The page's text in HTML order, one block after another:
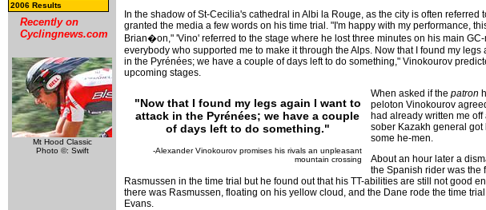
2006 Results
Recently on
Cyclingnews.com
Mt Hood Classic
Photo ©: Swift
In the shadow of St-Cecilia's cathedral in Albi la Rouge, as the city is often referred
granted the media a few words on his time trial. "I'm happy with my performance,
Brian�on," 'Vino' referred to the stage where he lost three minutes on his main
everybody who supported me to make it through the Alps. Now that I found my legs
in the Pyrénées; we have a couple of days left to do something," Vinokourov
upcoming stages.
"Now that I found my legs again I want to
attack in the Pyrénées; we have a couple
of days left to do something."
-Alexander Vinokourov promises his rivals an unpleasant
mountain crossing
When asked if the patron
peloton Vinokourov
had already written me off
sober Kazakh general
some he-men.
About an hour later a
the Spanish rider was the
Rasmussen in the time trial but he found out that his TT-abilities are still not good
there was Rasmussen, floating on his yellow cloud, and the Dane rode the time
Evans.